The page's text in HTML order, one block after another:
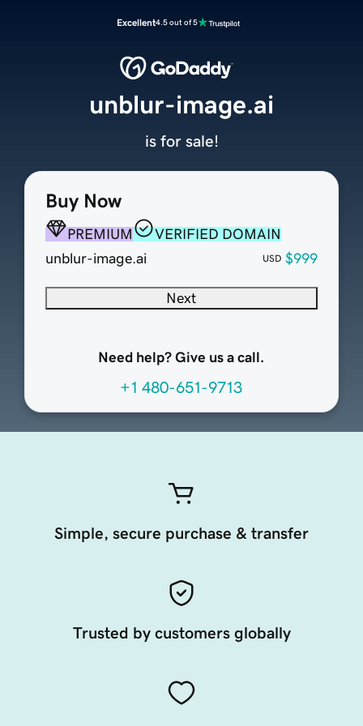
Excellent4.5 out of 5
Buy Now
PREMIUM
VERIFIED DOMAIN
unblur-image.ai
USD $999
Next
Need help? Give us a call.
+1 480-651-9713
unblur-image.ai
is for sale!
Simple, secure purchase & transfer
Trusted by customers globally